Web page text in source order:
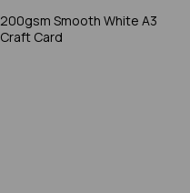
200gsm Smooth White A3
Craft Card